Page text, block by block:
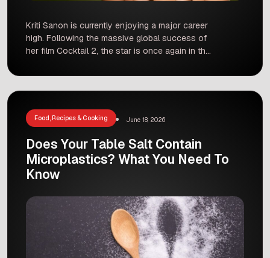
Kriti Sanon is currently enjoying a major career
high. Following the massive global success of
her film Cocktail 2, the star is once again in the
questions about her rumored relationship with
entrepreneur Kabir Bahia, Kriti recently decided
In a candid interview […]
Food, Recipes & Cooking June 18, 2026
Does Your Table Salt Contain
Microplastics? What You Need To
Know